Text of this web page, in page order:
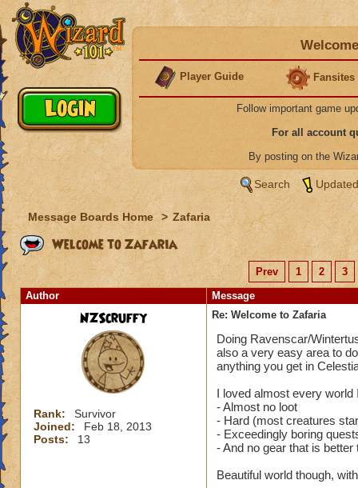
Player Guide Fansites
Follow important game
For all account
By posting on the
Search
Message Boards Home > Zafaria
Welcome to Zafaria
Prev 1 2
3
Author
Message
NZScruffy
Rank:
Survivor
Joined:
Feb 18, 2013
Posts:
13
Re: Welcome to Zafaria
Doing Ravenscar/
also a very easy area to
anything you get in
I loved almost every world
- Almost no loot
- Hard (most creatures
- Exceedingly boring
- And no gear that is
Beautiful world though,